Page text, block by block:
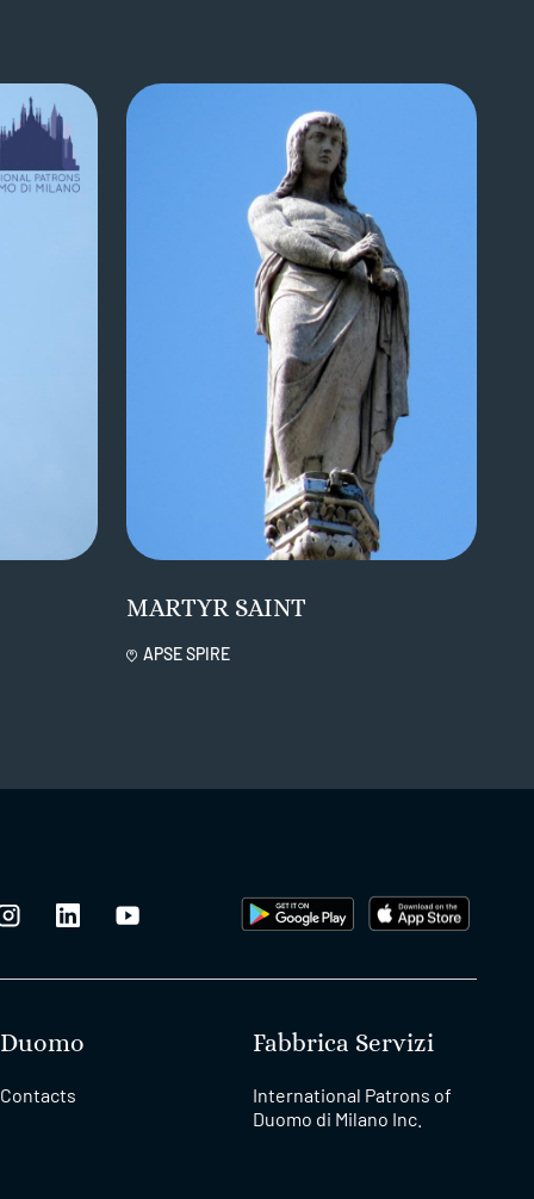
MARTYR SAINT
APSE SPIRE
Duomo
Contacts
Fabbrica Servizi
International Patrons of
Duomo di Milano Inc.